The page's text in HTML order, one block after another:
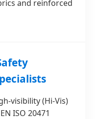
and reinforced
visibility (Hi-Vis)
ISO 20471